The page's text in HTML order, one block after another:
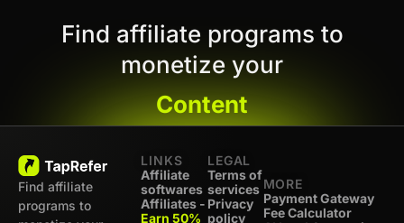
Find affiliate programs to
monetize your
Content
Find affiliate
programs to
LINKS
Affiliate
softwares
Affiliates -
Earn 50%
LEGAL
Terms of
services
Privacy
policy
MORE
Payment Gateway
Fee Calculator